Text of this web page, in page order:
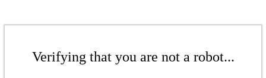
Verifying that you are not a robot...